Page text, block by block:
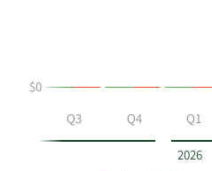
Lyft
2026
Q3 Q4 Q1
$0